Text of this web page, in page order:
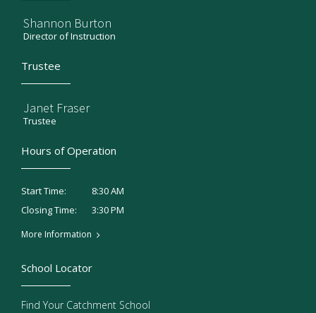
Shannon Burton
Director of Instruction
Trustee
Janet Fraser
Trustee
Hours of Operation
Start Time:
8:30 AM
Closing Time:
3:30 PM
More Information
School Locator
Find Your Catchment School